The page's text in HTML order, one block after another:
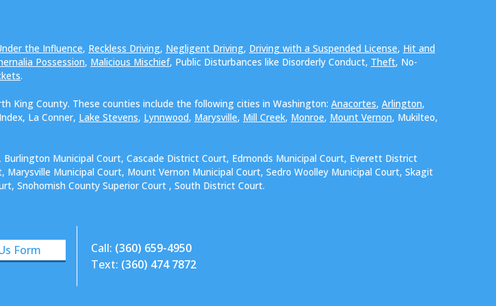
the Influence, Reckless Driving, Negligent Driving, Driving with a Suspended License, Hit and
Possession, Malicious Mischief, Public Disturbances like Disorderly Conduct, Theft, No-
.
King County. These counties include the following cities in Washington: Anacortes, Arlington,
La Conner, Lake Stevens, Lynnwood, Marysville, Mill Creek, Monroe, Mount Vernon, Mukilteo,
Municipal Court, Cascade District Court, Edmonds Municipal Court, Everett District
Municipal Court, Mount Vernon Municipal Court, Sedro Woolley Municipal Court, Skagit
Snohomish County Superior Court , South District Court.
Form Call: (360) 659-4950
Text: (360) 474 7872